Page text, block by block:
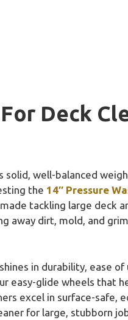
Deck
solid, well-balanced
the 14″ Pressure
tackling large deck
away dirt, mold, and
in durability, ease
easy-glide wheels that
excel in surface-safe,
for large, stubborn